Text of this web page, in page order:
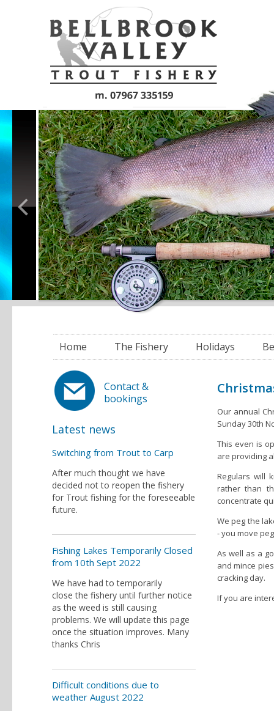
Home The Fishery Holidays
Contact &
bookings
Latest news
Switching from Trout to Carp
After much thought we have
decided not to reopen the fishery
for Trout fishing for the foreseeable
future.
Fishing Lakes Temporarily Closed
from 10th Sept 2022
We have had to temporarily
close the fishery until further notice
as the weed is still causing
problems. We will update this page
once the situation improves. Many
thanks Chris
Difficult conditions due to
weather August 2022
Our annual
Sunday 30th
This even is
are providing
Regulars will
rather than
concentrate
We peg the
- you move
As well as a
and mince
cracking day.
If you are